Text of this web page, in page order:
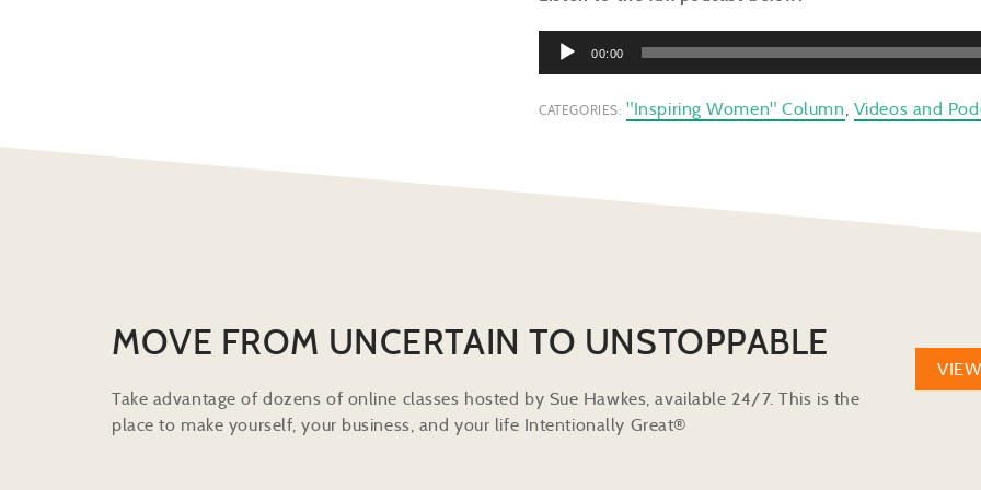
Audio
Player
00:00
CATEGORIES: "Inspiring Women" Column, Videos and
MOVE FROM UNCERTAIN TO UNSTOPPABLE
Take advantage of dozens of online classes hosted by Sue Hawkes, available 24/7. This is the
place to make yourself, your business, and your life Intentionally Great®